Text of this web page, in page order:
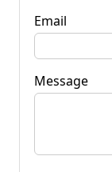
Email
Message